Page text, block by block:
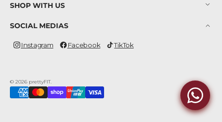
SHOP WITH US
SOCIAL MEDIAS
Instagram
Instagram Facebook
Facebook TikTok
TikTok
© 2026 prettyFIT.